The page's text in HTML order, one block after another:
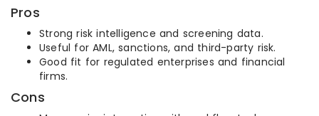
Pros
Strong risk intelligence and screening data.
Useful for AML, sanctions, and third-party risk.
Good fit for regulated enterprises and financial
firms.
Cons